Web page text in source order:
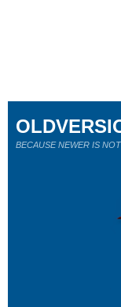
BECAUSE NEWER IS